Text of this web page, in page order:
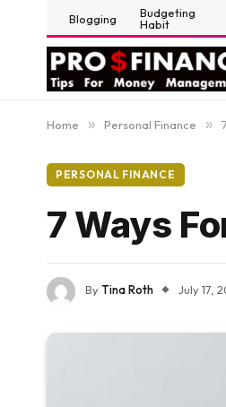
Blogging
Budgeting
Habit
Home » Personal Finance »
PERSONAL FINANCE
7 Ways
ByTina Roth July 17,